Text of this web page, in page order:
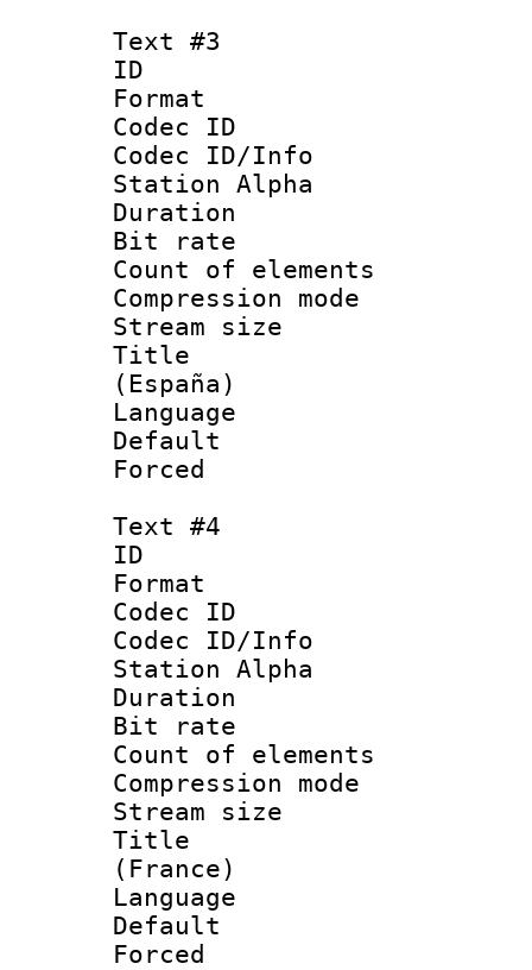
Text #3
ID
Format
Codec ID :
Codec ID/Info
Station Alpha
Duration :
Bit rate :
Count of
Compression
Stream size
Title :
(España)
Language
Text #4
ID
Format
Codec ID :
Codec ID/Info
Station Alpha
Duration :
Bit rate :
Count of
Compression
Stream size
Title :
(France)
Language